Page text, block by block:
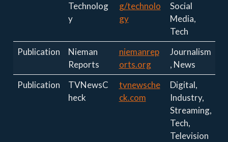
Technolog
y
g/technolo
gy
Social
Media,
Tech
Publication
Nieman
Reports
niemanrep
orts.org
Journalism
, News
Publication
TVNewsC
heck
tvnewsche
ck.com
Digital,
Industry,
Streaming,
Tech,
Television